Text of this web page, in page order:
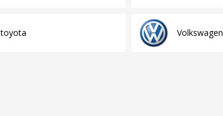
toyota Volkswagen